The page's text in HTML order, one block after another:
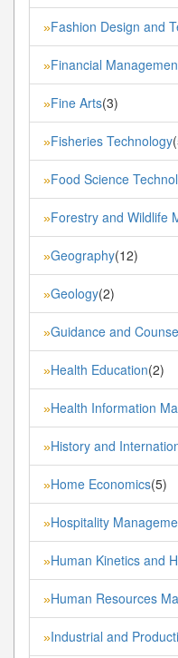
»Fashion Design and
»Financial
»Fine Arts(3)
»Fisheries Technology
»Food Science
»Forestry and Wildlife
»Geography(12)
»Geology(2)
»Guidance and
»Health Education(2)
»Health Information
»History and
»Home Economics(5)
»Hospitality
»Human Kinetics and
»Human Resources
»Industrial and